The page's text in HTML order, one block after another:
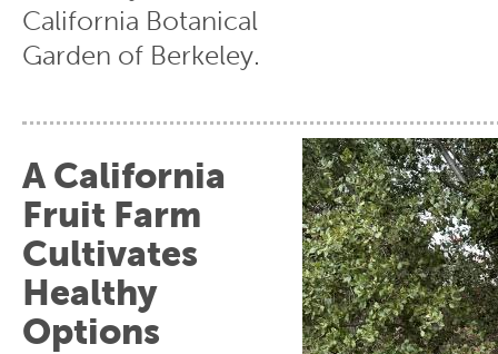
California Botanical
Garden of Berkeley.
A California
Fruit Farm
Cultivates
Healthy
Options